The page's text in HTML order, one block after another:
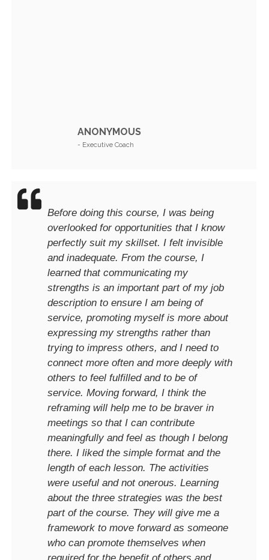
ANONYMOUS
- Executive Coach
Before doing this course, I was being
overlooked for opportunities that I know
perfectly suit my skillset. I felt invisible
and inadequate. From the course, I
learned that communicating my
strengths is an important part of my job
description to ensure I am being of
service, promoting myself is more about
expressing my strengths rather than
trying to impress others, and I need to
connect more often and more deeply with
others to feel fulfilled and to be of
service. Moving forward, I think the
reframing will help me to be braver in
meetings so that I can contribute
meaningfully and feel as though I belong
there. I liked the simple format and the
length of each lesson. The activities
were useful and not onerous. Learning
about the three strategies was the best
part of the course. They will give me a
framework to move forward as someone
who can promote themselves when